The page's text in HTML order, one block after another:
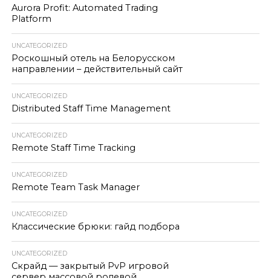
Aurora Profit: Automated Trading
Platform
UNCATEGORIZED
Роскошный отель на Белорусском
направлении – действительный сайт
UNCATEGORIZED
Distributed Staff Time Management
UNCATEGORIZED
Remote Staff Time Tracking
UNCATEGORIZED
Remote Team Task Manager
UNCATEGORIZED
Классические брюки: гайд подбора
UNCATEGORIZED
Скрайд — закрытый PvP игровой